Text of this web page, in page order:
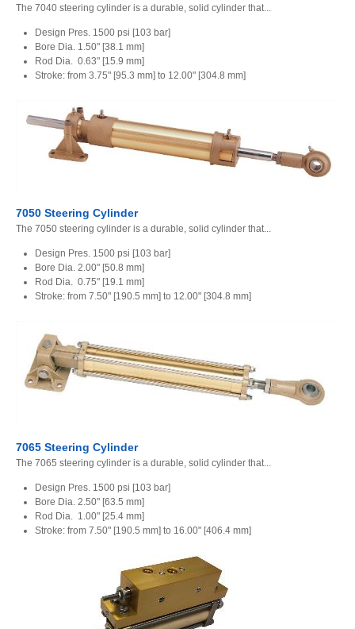
The 7040 steering cylinder is a durable, solid cylinder that...
Design Pres. 1500 psi [103 bar]
Bore Dia. 1.50" [38.1 mm]
Rod Dia. 0.63" [15.9 mm]
Stroke: from 3.75" [95.3 mm] to 12.00" [304.8 mm]
7050 Steering Cylinder
The 7050 steering cylinder is a durable, solid cylinder that...
Design Pres. 1500 psi [103 bar]
Bore Dia. 2.00" [50.8 mm]
Rod Dia. 0.75" [19.1 mm]
Stroke: from 7.50" [190.5 mm] to 12.00" [304.8 mm]
7065 Steering Cylinder
The 7065 steering cylinder is a durable, solid cylinder that...
Design Pres. 1500 psi [103 bar]
Bore Dia. 2.50" [63.5 mm]
Rod Dia. 1.00" [25.4 mm]
Stroke: from 7.50" [190.5 mm] to 16.00" [406.4 mm]